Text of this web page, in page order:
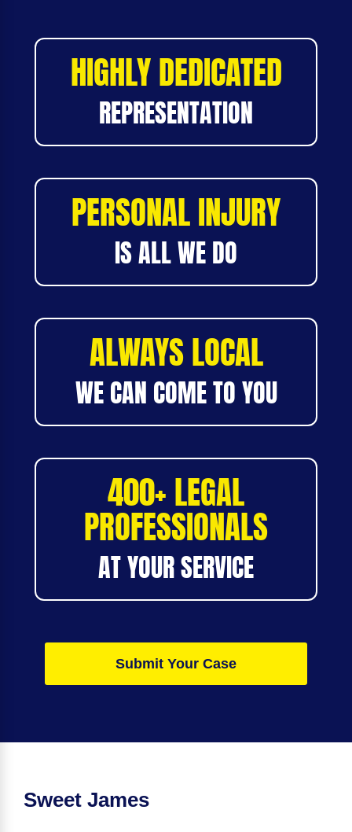
HIGHLY DEDICATED
REPRESENTATION
PERSONAL INJURY
IS ALL WE DO
ALWAYS LOCAL
WE CAN COME TO YOU
400+ LEGAL
PROFESSIONALS
AT YOUR SERVICE
Submit Your Case
Sweet James